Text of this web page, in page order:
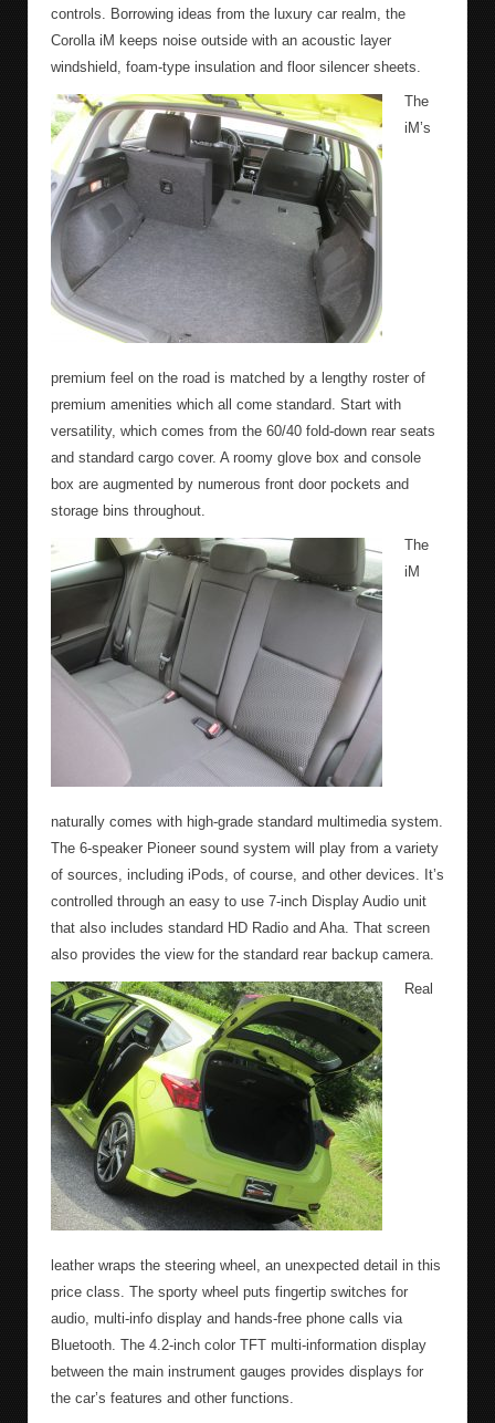
controls. Borrowing ideas from the luxury car realm, the
Corolla iM keeps noise outside with an acoustic layer
windshield, foam-type insulation and floor silencer sheets.
The
iM’s
premium feel on the road is matched by a lengthy roster of
premium amenities which all come standard. Start with
versatility, which comes from the 60/40 fold-down rear seats
and standard cargo cover. A roomy glove box and console
box are augmented by numerous front door pockets and
storage bins throughout.
The
iM
naturally comes with high-grade standard multimedia system.
The 6-speaker Pioneer sound system will play from a variety
of sources, including iPods, of course, and other devices. It’s
controlled through an easy to use 7-inch Display Audio unit
that also includes standard HD Radio and Aha. That screen
also provides the view for the standard rear backup camera.
Real
leather wraps the steering wheel, an unexpected detail in this
price class. The sporty wheel puts fingertip switches for
audio, multi-info display and hands-free phone calls via
Bluetooth. The 4.2-inch color TFT multi-information display
between the main instrument gauges provides displays for
the car’s features and other functions.